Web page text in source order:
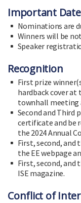
Important
Nominations are
Winners will be
Speaker
Recognition
First prize
hardback cover at
townhall meeting
Second and Third
certificate and be
the 2024 Annual
First, second, and
the EE webpage
First, second, and
ISE magazine.
Conflict of